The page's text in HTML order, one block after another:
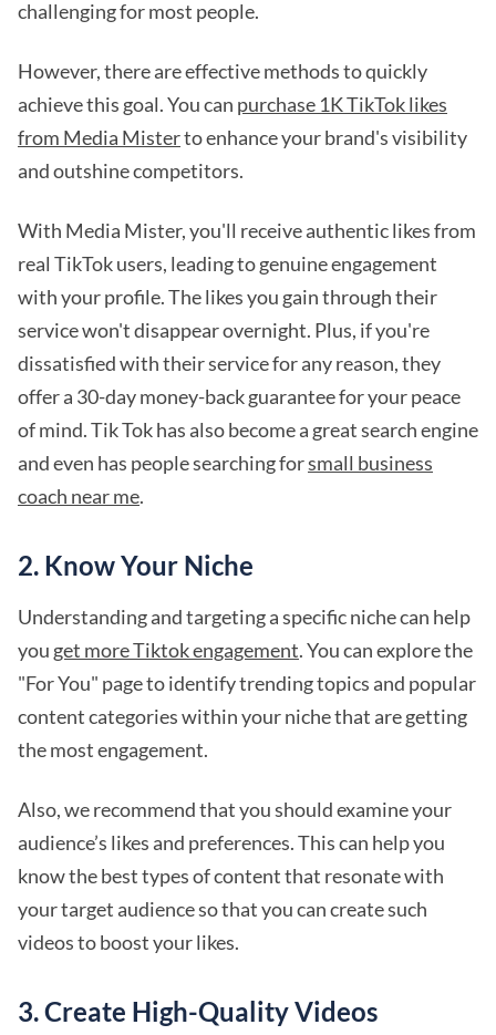
challenging for most people.
However, there are effective methods to quickly
achieve this goal. You can purchase 1K TikTok likes
from Media Misterto enhance your brand's visibility
and outshine competitors.
With Media Mister, you'll receive authentic likes from
real TikTok users, leading to genuine engagement
with your profile. The likes you gain through their
service won't disappear overnight. Plus, if you're
dissatisfied with their service for any reason, they
offer a 30-day money-back guarantee for your peace
of mind. Tik Tok has also become a great search engine
and even has people searching forsmall business
coach near me.
2. Know Your Niche
Understanding and targeting a specific niche can help
you get more Tiktok engagement. You can explore the
"For You" page to identify trending topics and popular
content categories within your niche that are getting
the most engagement.
Also, we recommend that you should examine your
audience’s likes and preferences. This can help you
know the best types of content that resonate with
your target audience so that you can create such
videos to boost your likes.
3. Create High-Quality Videos